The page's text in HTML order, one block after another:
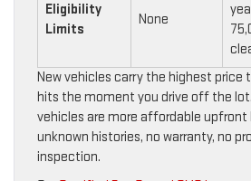
Eligibility
Limits
None
New vehicles carry the highest price
hits the moment you drive off the lot.
vehicles are more affordable upfront
unknown histories, no warranty, no
inspection.